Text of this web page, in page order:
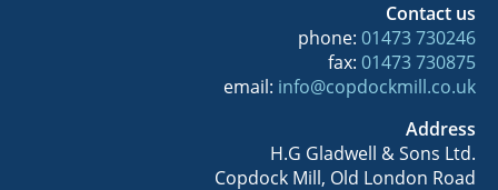
Contact us
phone: 01473 730246
fax: 01473 730875
email: info@copdockmill.co.uk
Address
H.G Gladwell & Sons Ltd.
Copdock Mill, Old London Road